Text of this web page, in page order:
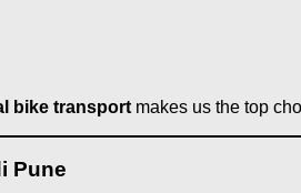
bike transport makes us the top
Pune